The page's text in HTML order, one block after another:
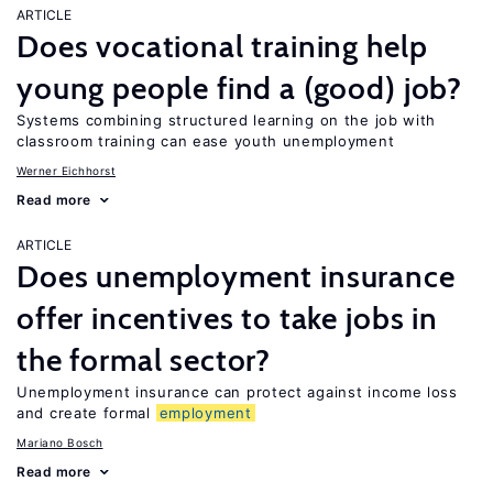
ARTICLE
Does vocational training help
young people find a (good) job?
Systems combining structured learning on the job with
classroom training can ease youth unemployment
Werner Eichhorst
Read more
ARTICLE
Does unemployment insurance
offer incentives to take jobs in
the formal sector?
Unemployment insurance can protect against income loss
and create formal
employment
Mariano Bosch
Read more